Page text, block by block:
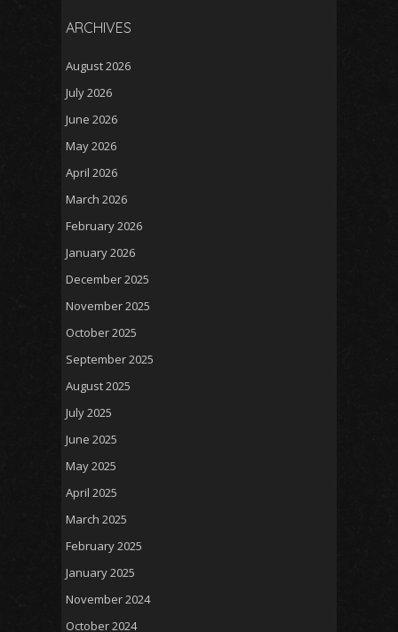
ARCHIVES
August 2026
July 2026
June 2026
May 2026
April 2026
March 2026
February 2026
January 2026
December 2025
November 2025
October 2025
September 2025
August 2025
July 2025
June 2025
May 2025
April 2025
March 2025
February 2025
January 2025
November 2024
October 2024